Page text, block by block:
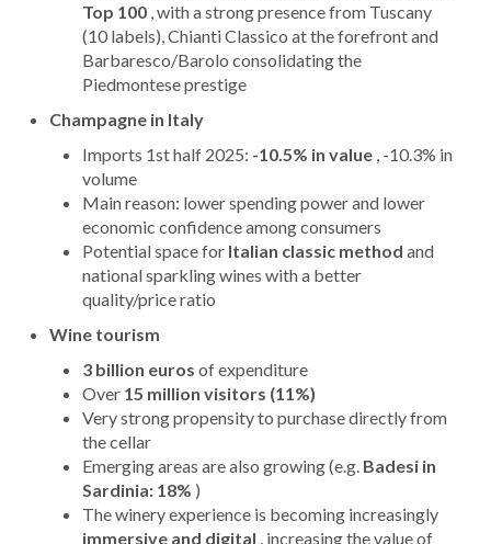
Top 100 , with a strong presence from Tuscany
(10 labels), Chianti Classico at the forefront and
Barbaresco/Barolo consolidating the
Piedmontese prestige
Champagne in Italy
Imports 1st half 2025: -10.5% in value , -10.3% in
volume
Main reason: lower spending power and lower
economic confidence among consumers
Potential space for Italian classic method and
national sparkling wines with a better
quality/price ratio
Wine tourism
3 billion euros of expenditure
Over 15 million visitors (11%)
Very strong propensity to purchase directly from
the cellar
Emerging areas are also growing (e.g. Badesi in
Sardinia: 18% )
The winery experience is becoming increasingly
immersive and digital , increasing the value of